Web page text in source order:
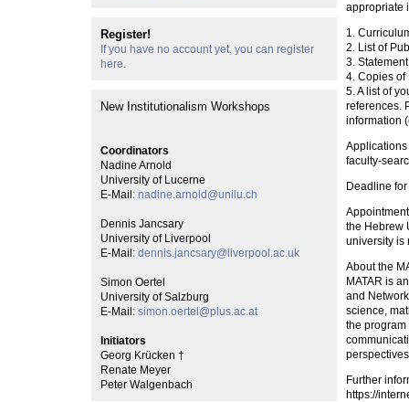
appropriate
1.
2. List of
3.
4. Copies of
5. A list of
references.
information
Applications
faculty-
Deadline
the Hebrew
university is
About the
MATAR is
and
science,
the
Further
https://
Register!
If you have no account yet, you can register
here.
New Institutionalism Workshops
Coordinators
Nadine Arnold
University of Lucerne
E-Mail: nadine.arnold@unilu.ch
Dennis Jancsary
University of Liverpool
E-Mail: dennis.jancsary@liverpool.ac.uk
Simon Oertel
University of Salzburg
E-Mail: simon.oertel@plus.ac.at
Initiators
Georg Krücken †
Renate Meyer
Peter Walgenbach